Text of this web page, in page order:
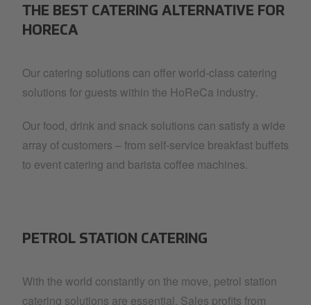
THE BEST CATERING ALTERNATIVE FOR
HORECA
Our catering solutions can offer world-class catering
solutions for guests within the HoReCa industry.
Our food, drink and snack solutions can satisfy a wide
array of customers – from self-service breakfast buffets
to event catering and barista coffee machines.
PETROL STATION CATERING
With the world constantly on the move, petrol station
catering solutions are essential. Sales profits from